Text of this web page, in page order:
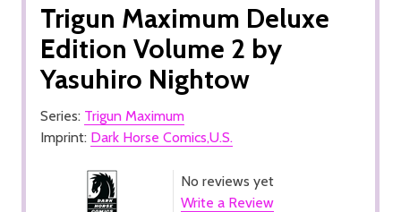
Trigun Maximum Deluxe
Edition Volume 2 by
Yasuhiro Nightow
Series: Trigun Maximum
Imprint: Dark Horse Comics,U.S.
No reviews yet
Write a Review